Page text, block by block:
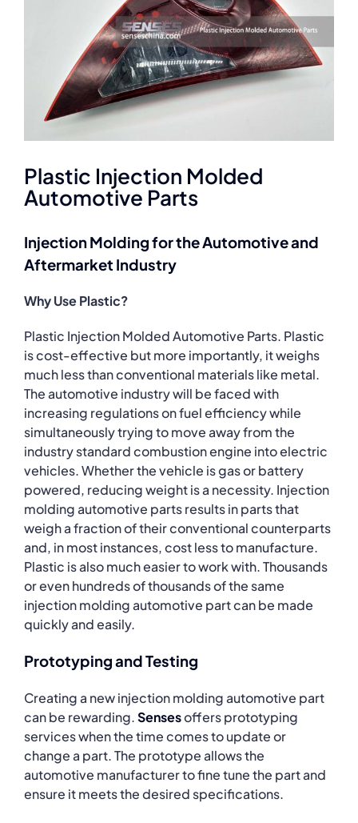
Plastic Injection Molded
Automotive Parts
Injection Molding for the Automotive and
Aftermarket Industry
Why Use Plastic?
Plastic Injection Molded Automotive Parts. Plastic
is cost-effective but more importantly, it weighs
much less than conventional materials like metal.
The automotive industry will be faced with
increasing regulations on fuel efficiency while
simultaneously trying to move away from the
industry standard combustion engine into electric
vehicles. Whether the vehicle is gas or battery
powered, reducing weight is a necessity. Injection
molding automotive parts results in parts that
weigh a fraction of their conventional counterparts
and, in most instances, cost less to manufacture.
Plastic is also much easier to work with. Thousands
or even hundreds of thousands of the same
injection molding automotive part can be made
quickly and easily.
Prototyping and Testing
Creating a new injection molding automotive part
can be rewarding.Sensesoffers prototyping
services when the time comes to update or
change a part. The prototype allows the
automotive manufacturer to fine tune the part and
ensure it meets the desired specifications.